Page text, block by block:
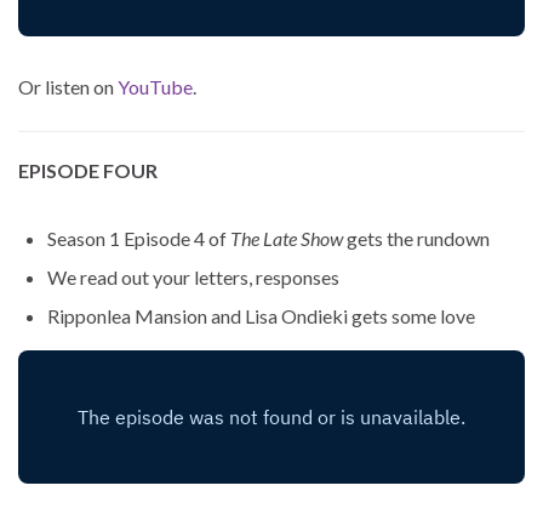
Or listen onYouTube.
EPISODE FOUR
Season 1 Episode 4 of The Late Showgets the rundown
We read out your letters, responses
Ripponlea Mansion and Lisa Ondieki gets some love